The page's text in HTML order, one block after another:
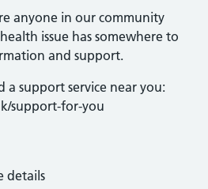
anyone in our community
issue has somewhere to
and support.
a support service near you:
support-for-you
details